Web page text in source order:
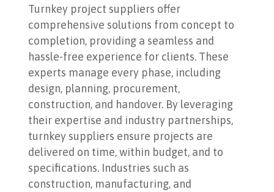
Turnkey project suppliers offer
comprehensive solutions from concept to
completion, providing a seamless and
hassle-free experience for clients. These
experts manage every phase, including
design, planning, procurement,
construction, and handover. By leveraging
their expertise and industry partnerships,
turnkey suppliers ensure projects are
delivered on time, within budget, and to
specifications. Industries such as
construction, manufacturing, and